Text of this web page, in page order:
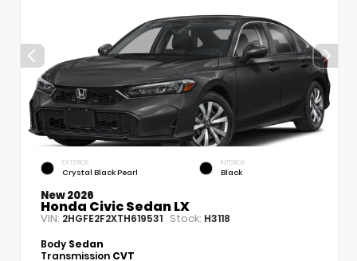
EXTERIOR
Crystal Black Pearl
INTERIOR
Black
New 2026
Honda Civic Sedan LX
VIN: 2HGFE2F2XTH619531 Stock: H3118
Body Sedan
Transmission CVT